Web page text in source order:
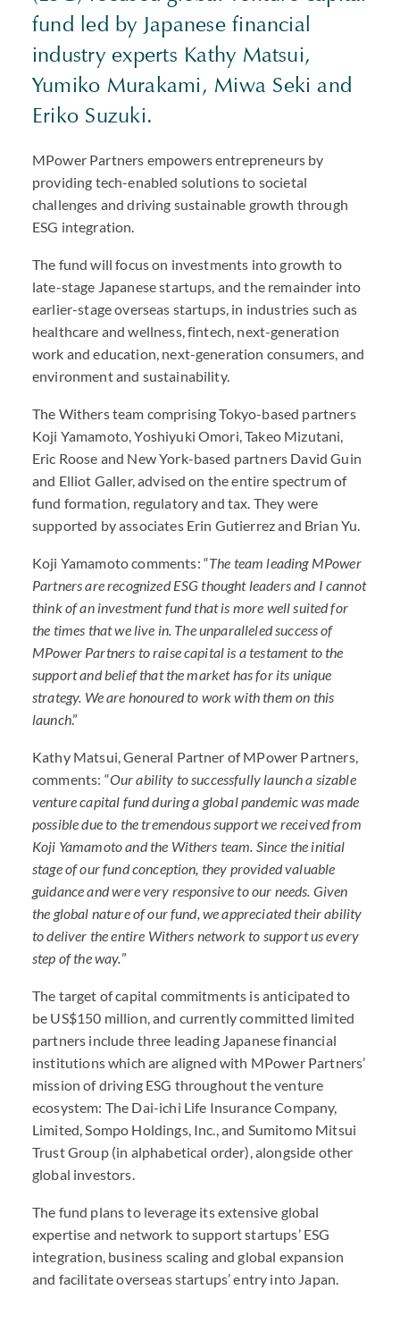
fund led by Japanese financial
industry experts Kathy Matsui,
Yumiko Murakami, Miwa Seki and
Eriko Suzuki.
MPower Partners empowers entrepreneurs by
providing tech-enabled solutions to societal
challenges and driving sustainable growth through
ESG integration.
The fund will focus on investments into growth to
late-stage Japanese startups, and the remainder into
earlier-stage overseas startups, in industries such as
healthcare and wellness, fintech, next-generation
work and education, next-generation consumers, and
environment and sustainability.
The Withers team comprising Tokyo-based partners
Koji Yamamoto, Yoshiyuki Omori, Takeo Mizutani,
Eric Roose and New York-based partners David Guin
and Elliot Galler, advised on the entire spectrum of
fund formation, regulatory and tax. They were
supported by associates Erin Gutierrez and Brian Yu.
Koji Yamamoto comments: “The team leading MPower
Partners are recognizedESGthought leaders and I cannot
think of an investment fund that is more well suited for
the times that we live in. The unparalleled success of
MPower Partners to raise capital is a testament to the
support and belief that the market has for its unique
strategy. We are honoured to work with them on this
launch.”
Kathy Matsui, General Partner of MPower Partners,
comments: “Our ability to successfully launch a sizable
venture capital fund during a global pandemic was made
possible due to the tremendous support we received from
Koji Yamamoto and the Withers team. Since the initial
stage of our fund conception, they provided valuable
guidance and were very responsive to our needs. Given
the global nature of our fund, we appreciated their ability
to deliver the entire Withers network to support us every
step of the way.”
The target of capital commitments is anticipated to
be US$150 million, and currently committed limited
partners include three leading Japanese financial
institutions which are aligned with MPower Partners’
mission of driving ESG throughout the venture
ecosystem: The Dai-ichi Life Insurance Company,
Limited, Sompo Holdings, Inc., and Sumitomo Mitsui
Trust Group (in alphabetical order), alongside other
global investors.
The fund plans to leverage its extensive global
expertise and network to support startups’ ESG
integration, business scaling and global expansion
and facilitate overseas startups’ entry into Japan.